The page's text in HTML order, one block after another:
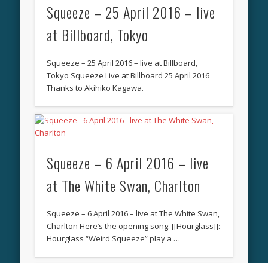
Squeeze – 25 April 2016 – live
at Billboard, Tokyo
Squeeze – 25 April 2016 – live at Billboard,
Tokyo Squeeze Live at Billboard 25 April 2016
Thanks to Akihiko Kagawa.
Squeeze – 6 April 2016 – live
at The White Swan, Charlton
Squeeze – 6 April 2016 – live at The White Swan,
Charlton Here’s the opening song: [[Hourglass]]:
Hourglass “Weird Squeeze” play a …